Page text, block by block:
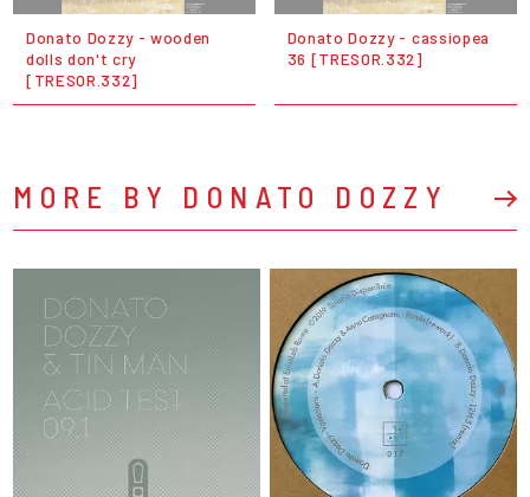
Donato Dozzy - wooden
dolls don't cry
[TRESOR.332]
Donato Dozzy - cassiopea
36 [TRESOR.332]
MORE BY DONATO DOZZY